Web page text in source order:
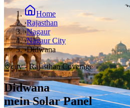
Home
›Rajasthan
›Nagaur
›Nagaur City
›Didwana
city- Rajasthan Coverage
Didwana
mein Solar Panel